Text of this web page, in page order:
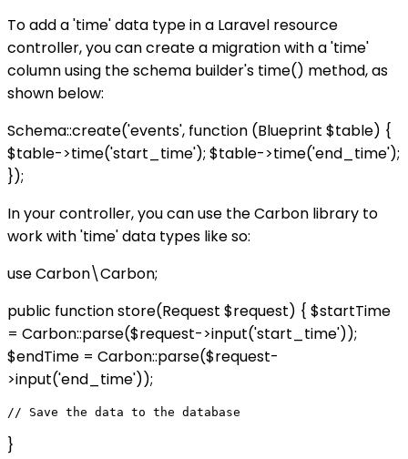
To add a 'time' data type in a Laravel resource
controller, you can create a migration with a 'time'
column using the schema builder's time() method, as
shown below:
Schema::create('events', function (Blueprint $table) {
$table->time('start_time'); $table->time('end_time');
});
In your controller, you can use the Carbon library to
work with 'time' data types like so:
use Carbon\Carbon;
public function store(Request $request) { $startTime
= Carbon::parse($request->input('start_time'));
$endTime = Carbon::parse($request-
>input('end_time'));
}